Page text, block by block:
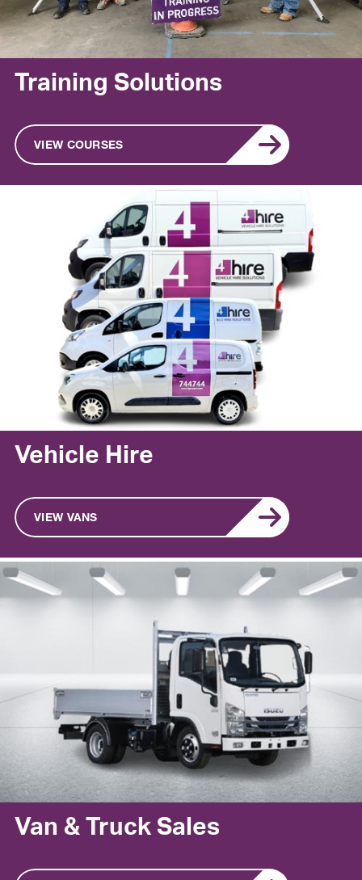
Training Solutions
VIEW COURSES
Vehicle Hire
VIEW VANS
Van & Truck Sales